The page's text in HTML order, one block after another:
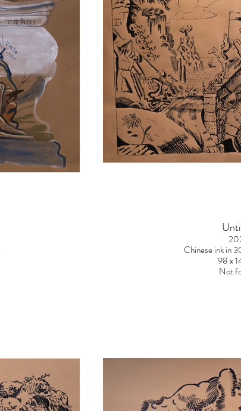
Chinese ink in
98 x
Not